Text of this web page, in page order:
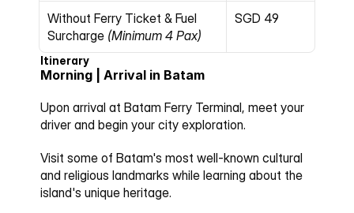
Without Ferry Ticket & Fuel
Surcharge (Minimum 4 Pax)
SGD 49
Itinerary
Morning | Arrival in Batam
Upon arrival at Batam Ferry Terminal, meet your
driver and begin your city exploration.
Visit some of Batam's most well-known cultural
and religious landmarks while learning about the
island's unique heritage.